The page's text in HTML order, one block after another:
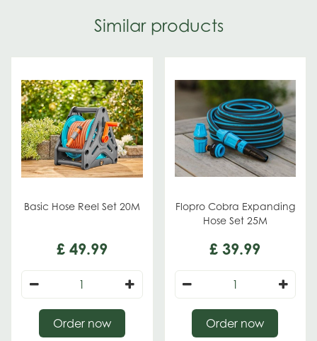
Similar products
Basic Hose Reel Set 20M
£ 49.99
Order now
Flopro Cobra Expanding
Hose Set 25M
£ 39.99
Order now